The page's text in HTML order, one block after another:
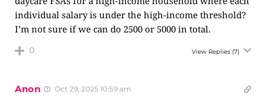
individual salary is under the high-income threshold?
I’m not sure if we can do 2500 or 5000 in total.
0 View Replies (7)
Anon Oct 29, 2025 10:59 am